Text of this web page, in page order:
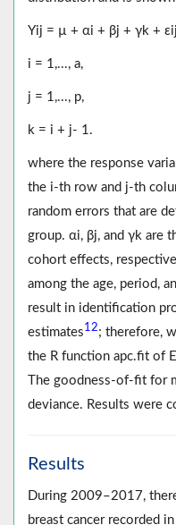
Yij = µ + αi + βj + γk +
i = 1,..., a,
j = 1,..., p,
k = i + j- 1.
where the response
the i-th row and j-th
random errors that are
group. αi, βj, and γk are
cohort effects,
among the age, period,
result in identification
estimates12; therefore,
the R function apc.fit of
The goodness-of-fit for
deviance. Results were
Results
During 2009–2017,
breast cancer recorded